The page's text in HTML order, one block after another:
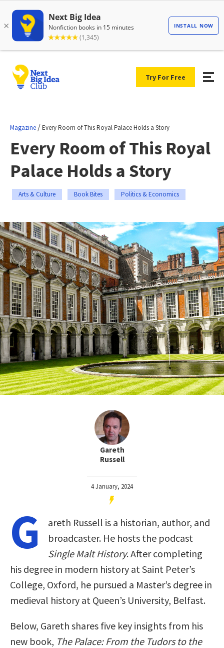
Try For Free
Magazine /Every Room of This Royal Palace Holds a Story
Every Room of This Royal
Palace Holds a Story
Arts & Culture Book Bites Politics & Economics
Gareth
Russell
4 January, 2024
G
areth Russell is a historian, author, and
broadcaster. He hosts the podcast
Single Malt History. After completing
his degree in modern history at Saint Peter’s
College, Oxford, he pursued a Master’s degree in
medieval history at Queen’s University, Belfast.
Below, Gareth shares five key insights from his
new book, The Palace: From the Tudors to the